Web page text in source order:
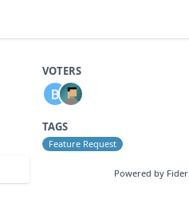
VOTERS
TAGS
Feature Request
Powered by Fider